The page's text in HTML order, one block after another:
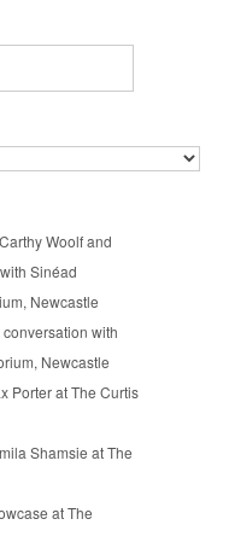
Woolf and
Sinéad
Newcastle
with
Newcastle
Porter at The Curtis
Shamsie at The
at The